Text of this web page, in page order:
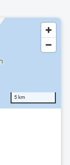
5 km